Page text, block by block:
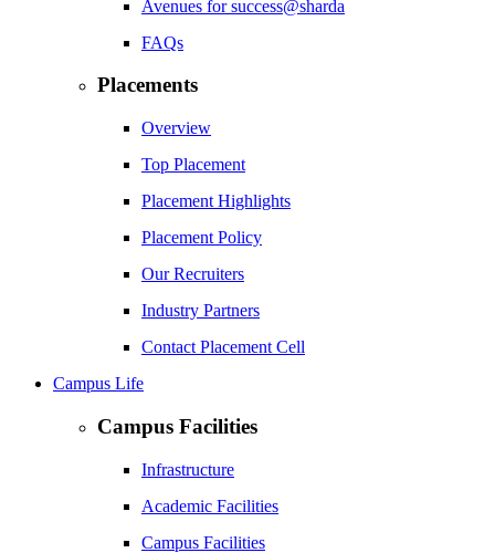
Avenues for success@sharda
FAQs
Placements
Overview
Top Placement
Placement Highlights
Placement Policy
Our Recruiters
Industry Partners
Contact Placement Cell
Campus Life
Campus Facilities
Infrastructure
Academic Facilities
Campus Facilities